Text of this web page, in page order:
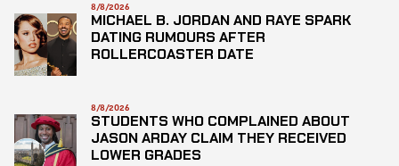
8/8/2026
MICHAEL B. JORDAN AND RAYE SPARK
DATING RUMOURS AFTER
ROLLERCOASTER DATE
8/8/2026
STUDENTS WHO COMPLAINED ABOUT
JASON ARDAY CLAIM THEY RECEIVED
LOWER GRADES